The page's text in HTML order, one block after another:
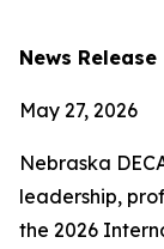
News Release
May 27, 2026
Nebraska
leadership,
the 2026